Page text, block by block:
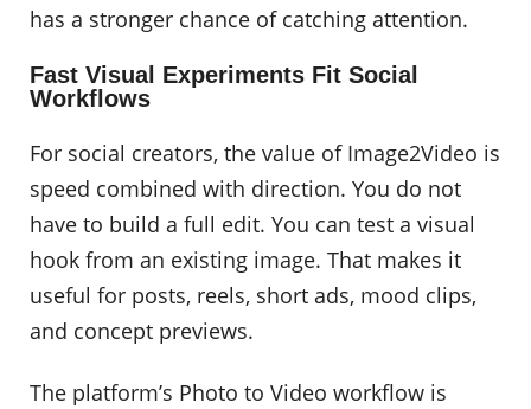
has a stronger chance of catching attention.
Fast Visual Experiments Fit Social
Workflows
For social creators, the value of Image2Video is
speed combined with direction. You do not
have to build a full edit. You can test a visual
hook from an existing image. That makes it
useful for posts, reels, short ads, mood clips,
and concept previews.
The platform’s Photo to Video workflow is